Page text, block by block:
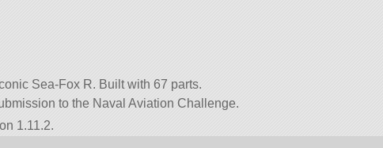
Sea-Fox R. Built with 67 parts.
to the Naval Aviation Challenge.
1.11.2.